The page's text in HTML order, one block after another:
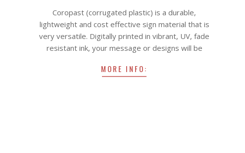
Coropast (corrugated plastic) is a durable,
lightweight and cost effective sign material that is
very versatile. Digitally printed in vibrant, UV, fade
resistant ink, your message or designs will be
MORE INFO: